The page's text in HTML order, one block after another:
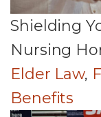
Shielding
Nursing
Elder Law,
Benefits